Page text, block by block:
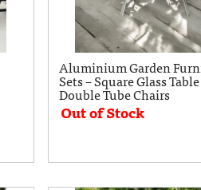
Aluminium Garden
Sets – Square Glass
Double Tube Chairs
Out of Stock